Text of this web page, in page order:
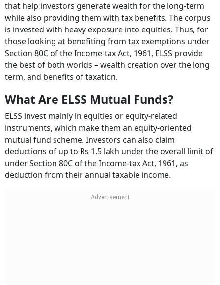
that help investors generate wealth for the long-term
while also providing them with tax benefits. The corpus
is invested with heavy exposure into equities. Thus, for
those looking at benefiting from tax exemptions under
Section 80C of the Income-tax Act, 1961, ELSS provide
the best of both worlds – wealth creation over the long
term, and benefits of taxation.
What Are ELSS Mutual Funds?
ELSS invest mainly in equities or equity-related
instruments, which make them an equity-oriented
mutual fund scheme. Investors can also claim
deductions of up to Rs 1.5 lakh under the overall limit of
under Section 80C of the Income-tax Act, 1961, as
deduction from their annual taxable income.